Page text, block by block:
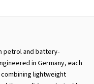
petrol and battery-
in Germany, each
lightweight